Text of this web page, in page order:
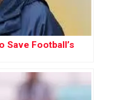
Save Football’s